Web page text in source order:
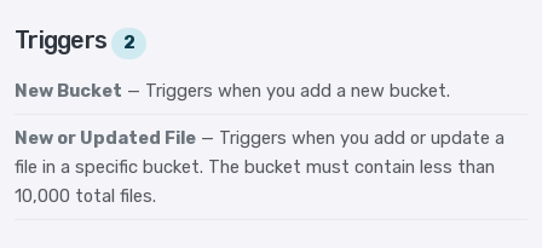
Triggers 2
New Bucket — Triggers when you add a new bucket.
New or Updated File — Triggers when you add or update a
file in a specific bucket. The bucket must contain less than
10,000 total files.